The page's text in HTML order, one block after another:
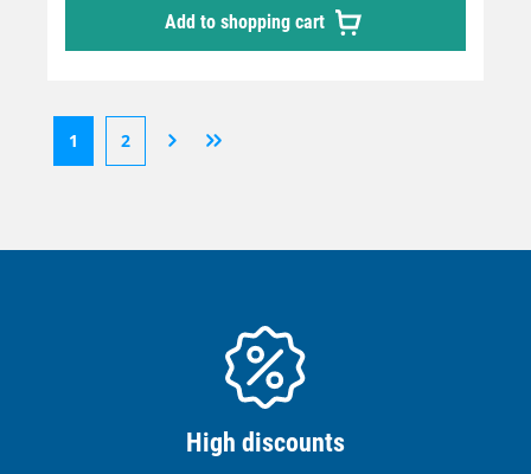
Stainless steelInsulation: easywash365+
blueInlet: 1/4" AG
Add to shopping cart
1 2
High discounts